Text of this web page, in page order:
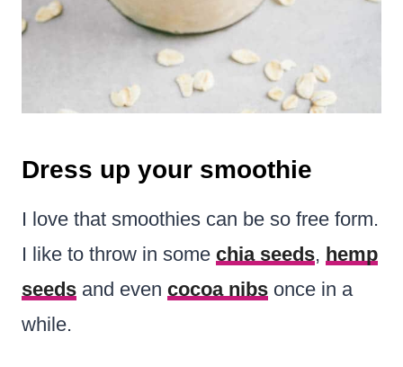
Dress up your smoothie
I love that smoothies can be so free form.
I like to throw in some chia seeds, hemp
seeds and even cocoa nibs once in a
while.